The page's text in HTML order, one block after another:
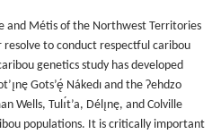
and Métis of the Northwest Territories
to conduct respectful caribou
genetics study has developed
Gots’ę́ Nákedı and the Ɂehdzo
Wells, Tulı́t’a, Délı̨nę, and Colville
populations. It is critically important